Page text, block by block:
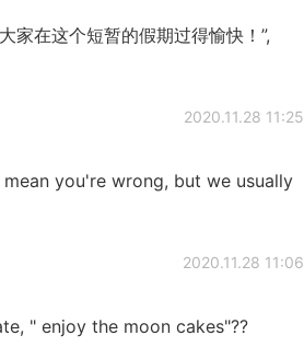
在这个短暂的假期过得愉快！”,
2020.11.28 11:25
you're wrong, but we usually
2020.11.28 11:06
" enjoy the moon cakes"??